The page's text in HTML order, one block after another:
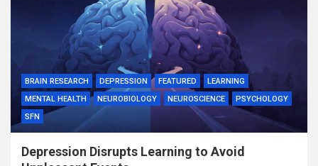
BRAIN RESEARCH DEPRESSION FEATURED
LEARNING
MENTAL HEALTH
NEUROBIOLOGY NEUROSCIENCE
PSYCHOLOGY
SFN
Depression Disrupts Learning to Avoid